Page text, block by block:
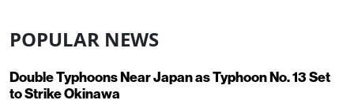
POPULAR NEWS
Double Typhoons Near Japan as Typhoon No. 13 Set
to Strike Okinawa